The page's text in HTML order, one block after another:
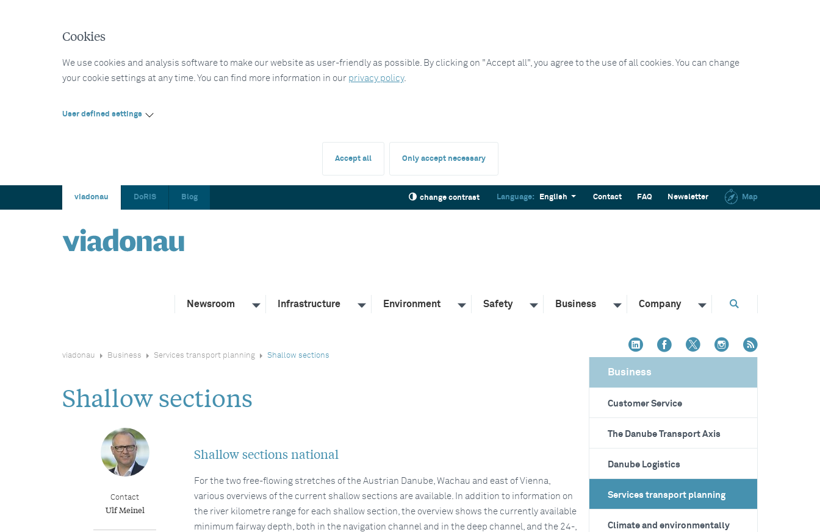
Cookies
We use cookies and analysis software to make our website as user-friendly as possible. By clicking on "Accept all", you agree to the use of all cookies. You can change
your cookie settings at any time. You can find more information in our privacy policy.
User defined settings
Accept all Only accept necessary
viadonau DoRIS Blog change contrast Language: English Contact FAQ Newsletter Map
Newsroom Infrastructure Environment Safety Business Company
viadonau Business Services transport planning Shallow sections
Shallow sections
Shallow sections national
For the two free-flowing stretches of the Austrian Danube, Wachau and east of Vienna,
various overviews of the current shallow sections are available. In addition to information on
the river kilometre range for each shallow section, the overview shows the currently available
minimum fairway depth, both in the navigation channel and in the deep channel, and the 24-,
Contact
Ulf Meinel
Business
Customer Service
The Danube Transport Axis
Danube Logistics
Services transport planning
Climate and environmentally